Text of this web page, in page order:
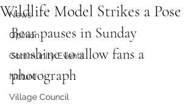
News
Opinion
Community Events
Nature
Village Council
Wildlife Model Strikes a Pose
Bear pauses in Sunday
sunshine to allow fans a
photograph